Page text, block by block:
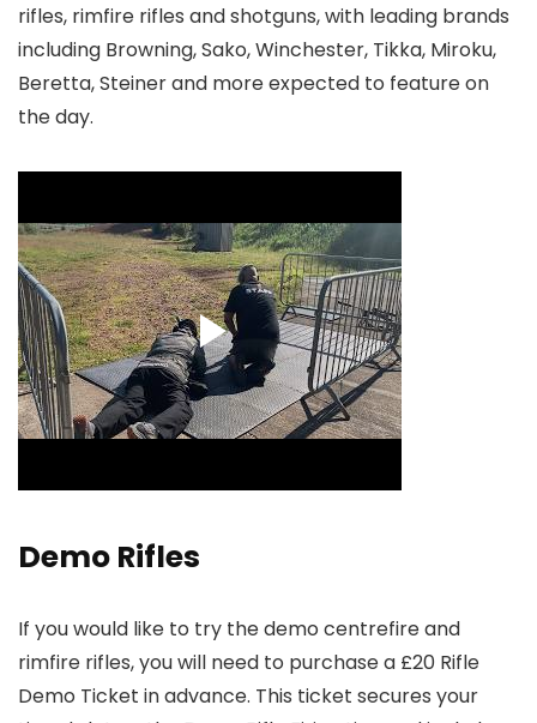
rifles, rimfire rifles and shotguns, with leading brands
including Browning, Sako, Winchester, Tikka, Miroku,
Beretta, Steiner and more expected to feature on
the day.
Demo Rifles
If you would like to try the demo centrefire and
rimfire rifles, you will need to purchase a £20 Rifle
Demo Ticket in advance. This ticket secures your